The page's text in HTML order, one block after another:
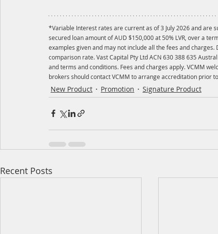
*Variable Interest rates are current as of 3 July 2026 and are
secured loan amount of AUD $150,000 at 50% LVR, over a
examples given and may not include all the fees and
comparison rate. Vast Capital Pty Ltd ACN 630 388 635
and terms and conditions. Fees and charges apply. VCMM
brokers should contact VCMM to arrange accreditation prior
New Product Promotion Signature Product
Recent Posts